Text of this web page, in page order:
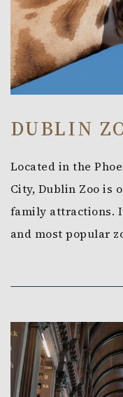
DUBLIN
Located in the
City, Dublin Zoo is
family attractions.
and most popular
Link to Larger Item